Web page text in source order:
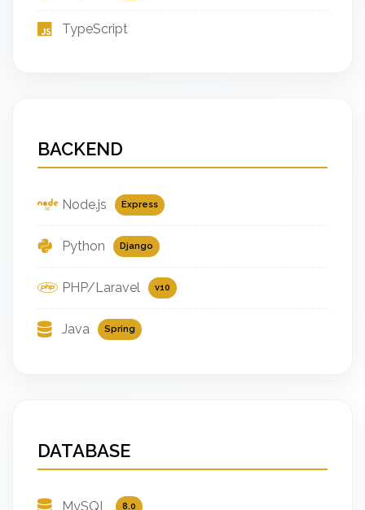
TypeScript
BACKEND
Node.js Express
Python Django
PHP/Laravel v10
Java Spring
DATABASE
MySQL 8.0